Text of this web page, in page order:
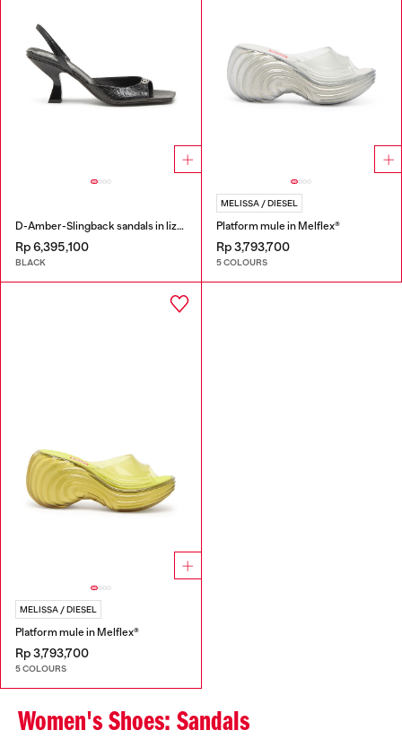
D-Amber-Slingback sandals in lizard-effect leather
Rp 6,395,100
BLACK
MELISSA / DIESEL
Platform mule in Melflex®
Rp 3,793,700
5 COLOURS
MELISSA / DIESEL
Platform mule in Melflex®
Rp 3,793,700
5 COLOURS
Women's Shoes: Sandals